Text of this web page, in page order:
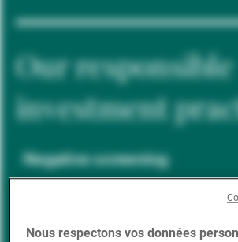
Our responsible
investment
Negative screening
Nous respectons vos données